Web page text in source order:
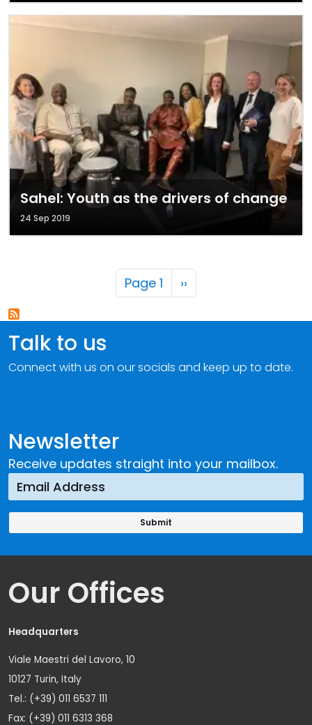
Sahel: Youth as the drivers of change
24 Sep 2019
Pagination
Page 1 Next page
››
Newsletter
Receive updates straight into your mailbox.
Talk to us
Connect with us on our socials and keep up to date.
Our Offices
Headquarters
Viale Maestri del Lavoro, 10
10127 Turin, Italy
Tel.: (+39) 011 6537 111
Fax: (+39) 011 6313 368